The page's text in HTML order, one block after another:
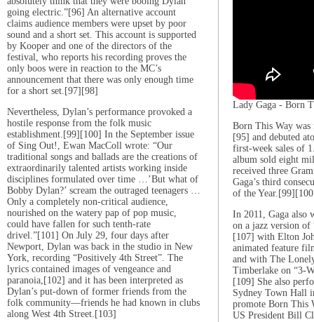
going electric.”[96] An alternative account
claims audience members were upset by poor
sound and a short set. This account is supported
by Kooper and one of the directors of the
festival, who reports his recording proves the
only boos were in reaction to the MC’s
announcement that there was only enough time
for a short set.[97][98]
Nevertheless, Dylan’s performance provoked a
hostile response from the folk music
establishment.[99][100] In the September issue
of Sing Out!, Ewan MacColl wrote: “Our
traditional songs and ballads are the creations of
extraordinarily talented artists working inside
disciplines formulated over time …’But what of
Bobby Dylan?’ scream the outraged teenagers …
Only a completely non-critical audience,
nourished on the watery pap of pop music,
could have fallen for such tenth-rate
drivel.”[101] On July 29, four days after
Newport, Dylan was back in the studio in New
York, recording “Positively 4th Street”. The
lyrics contained images of vengeance and
paranoia,[102] and it has been interpreted as
Dylan’s put-down of former friends from the
folk community—friends he had known in clubs
along West 4th Street.[103]
Lady Gaga - Born
Born This Way was
[95] and debuted
first-week sales of
album sold eight
received three
Gaga’s third
of the Year.[99][100
In 2011, Gaga also
on a jazz version
[107] with Elton
animated feature
and with The
Timberlake on “3-
[109] She also
Sydney Town Hall
promote Born This
US President Bill